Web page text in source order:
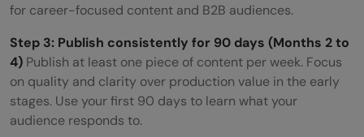
for career-focused content and B2B audiences.
Step 3: Publish consistently for 90 days (Months 2 to
4) Publish at least one piece of content per week. Focus
on quality and clarity over production value in the early
stages. Use your first 90 days to learn what your
audience responds to.